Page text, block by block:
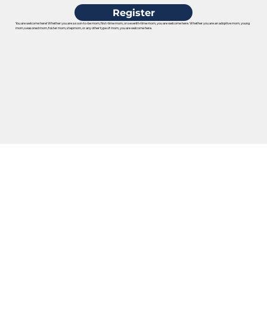
You are welcome here! Whether you are a soon-to-be mom, first-time mom, or seventh-time mom, you are welcome here. Whether you are an adoptive mom, young
mom, seasoned mom, foster mom, stepmom, or any other type of mom, you are welcome here.
Register